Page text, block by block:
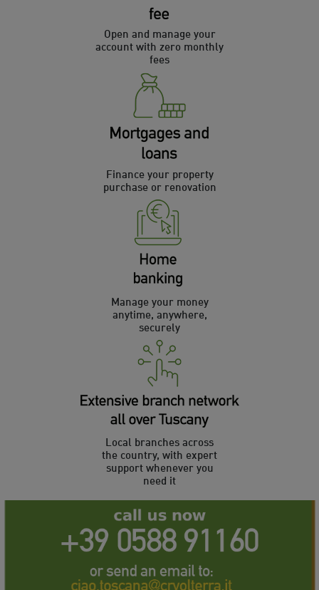
Open and manage your
account with zero monthly
fees
Finance your property
purchase or renovation
Manage your money
anytime, anywhere,
securely
Local branches across
the country, with expert
support whenever you
need it